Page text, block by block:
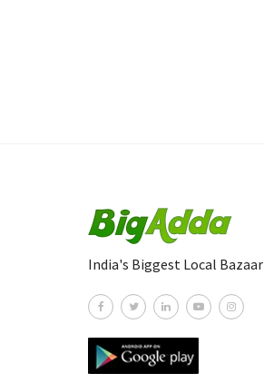
India's Biggest Local Bazaar